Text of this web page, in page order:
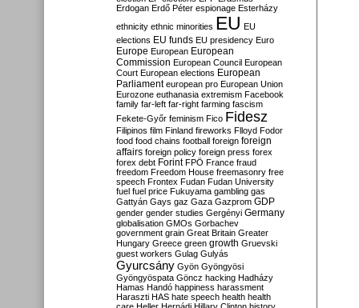
Erdogan Erdő Péter espionage Esterházy
ethnicity ethnic minorities EU EU
elections EU funds EU presidency Euro
Europe European European
Commission European Council European
Court European elections European
Parliament european pro European Union
Eurozone euthanasia extremism Facebook
family far-left far-right farming fascism
Fekete-Győr feminism Fico Fidesz
Filipinos film Finland fireworks Flloyd Fodor
food food chains football foreign foreign
affairs foreign policy foreign press forex
forex debt Forint FPÖ France fraud
freedom Freedom House freemasonry free
speech Frontex Fudan Fudan University
fuel fuel price Fukuyama gambling gas
Gattyán Gays gaz Gaza Gazprom GDP
gender gender studies Gergényi Germany
globalisation GMOs Gorbachev
government grain Great Britain Greater
Hungary Greece green growth Gruevski
guest workers Gulag Gulyás
Gyurcsány Gyön Gyöngyösi
Gyöngyöspata Göncz hacking Hadházy
Hamas Handó happiness harassment
Haraszti HAS hate speech health health